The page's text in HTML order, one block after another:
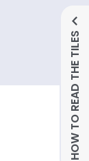
HOW TO READ THE TILES